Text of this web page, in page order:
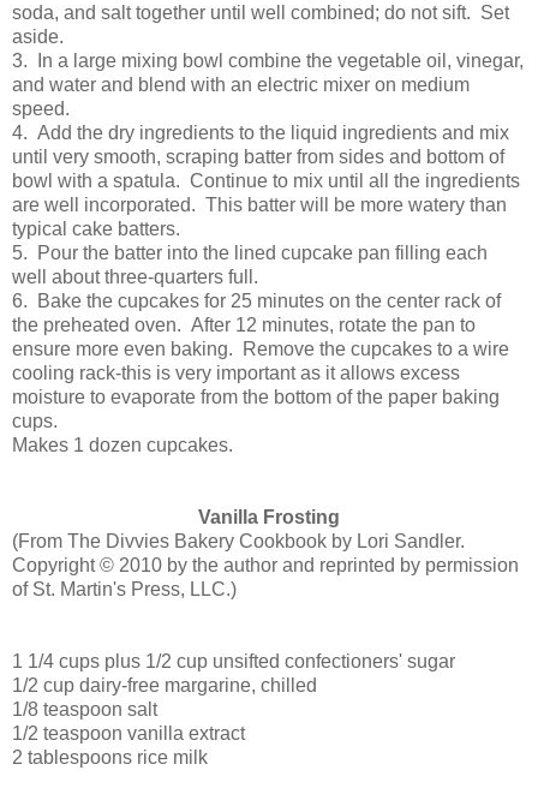
soda, and salt together until well combined; do not sift. Set
aside.
3. In a large mixing bowl combine the vegetable oil, vinegar,
and water and blend with an electric mixer on medium
speed.
4. Add the dry ingredients to the liquid ingredients and mix
until very smooth, scraping batter from sides and bottom of
bowl with a spatula. Continue to mix until all the ingredients
are well incorporated. This batter will be more watery than
typical cake batters.
5. Pour the batter into the lined cupcake pan filling each
well about three-quarters full.
6. Bake the cupcakes for 25 minutes on the center rack of
the preheated oven. After 12 minutes, rotate the pan to
ensure more even baking. Remove the cupcakes to a wire
cooling rack-this is very important as it allows excess
moisture to evaporate from the bottom of the paper baking
cups.
Makes 1 dozen cupcakes.
Vanilla Frosting
(From The Divvies Bakery Cookbook by Lori Sandler.
Copyright © 2010 by the author and reprinted by permission
of St. Martin's Press, LLC.)
1 1/4 cups plus 1/2 cup unsifted confectioners' sugar
1/2 cup dairy-free margarine, chilled
1/8 teaspoon salt
1/2 teaspoon vanilla extract
2 tablespoons rice milk